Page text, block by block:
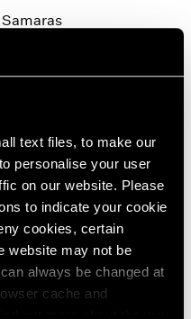
text files, to make our
personalise your user
on our website. Please
to indicate your cookie
cookies, certain
website may not be
always be changed at
cache and
– Jan 11, 2025